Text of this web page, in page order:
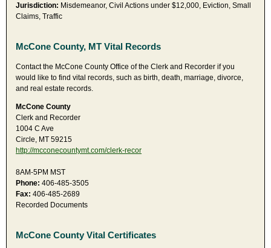
Jurisdiction: Misdemeanor, Civil Actions under $12,000, Eviction, Small
Claims, Traffic
McCone County, MT Vital Records
Contact the McCone County Office of the Clerk and Recorder if you
would like to find vital records, such as birth, death, marriage, divorce,
and real estate records.
McCone County
Clerk and Recorder
1004 C Ave
Circle, MT 59215
http://mcconecountymt.com/clerk-recor
8AM-5PM MST
Phone: 406-485-3505
Fax: 406-485-2689
Recorded Documents
McCone County Vital Certificates